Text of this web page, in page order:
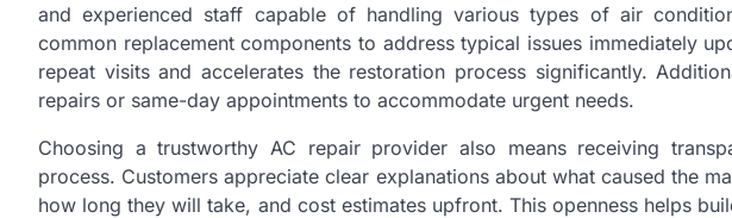
and experienced staff capable of handling various types of air
common replacement components to address typical issues immediately
repeat visits and accelerates the restoration process significantly.
repairs or same-day appointments to accommodate urgent needs.
Choosing a trustworthy AC repair provider also means receiving
process. Customers appreciate clear explanations about what caused the
how long they will take, and cost estimates upfront. This openness helps